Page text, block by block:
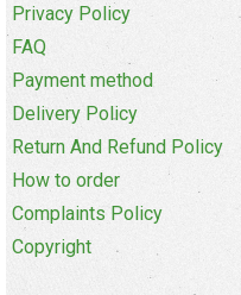
Privacy Policy
FAQ
Payment method
Delivery Policy
Return And Refund Policy
How to order
Complaints Policy
Copyright